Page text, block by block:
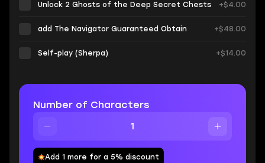
Unlock 2 Ghosts of the Deep Secret Chests +$4.00
add The Navigator Guaranteed Obtain +$48.00
Self-play (Sherpa) +$14.00
Number of Characters
Add 1 more for a 5% discount